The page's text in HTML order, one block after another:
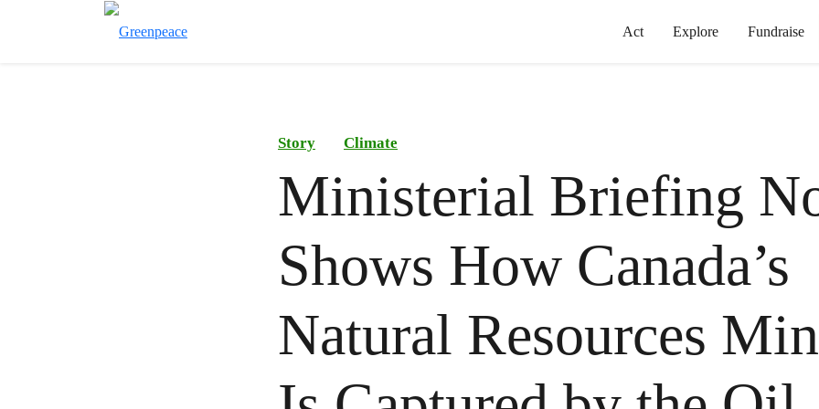
Act Explore Fundraise
Story Climate
Ministerial Briefing
Shows How Canada’s
Natural Resources